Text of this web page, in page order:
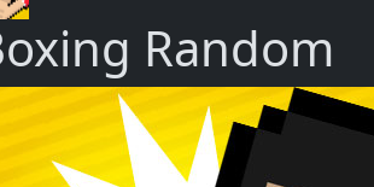
Random